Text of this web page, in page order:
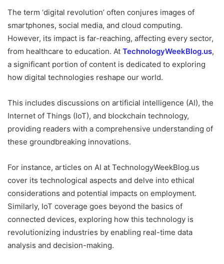
The term ‘digital revolution’ often conjures images of
smartphones, social media, and cloud computing.
However, its impact is far-reaching, affecting every sector,
from healthcare to education. At TechnologyWeekBlog.us,
a significant portion of content is dedicated to exploring
how digital technologies reshape our world.
This includes discussions on artificial intelligence (AI), the
Internet of Things (IoT), and blockchain technology,
providing readers with a comprehensive understanding of
these groundbreaking innovations.
For instance, articles on AI at TechnologyWeekBlog.us
cover its technological aspects and delve into ethical
considerations and potential impacts on employment.
Similarly, IoT coverage goes beyond the basics of
connected devices, exploring how this technology is
revolutionizing industries by enabling real-time data
analysis and decision-making.